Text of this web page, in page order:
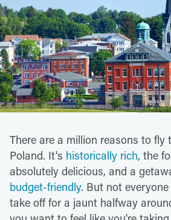
There are a million reasons to fly
Poland. It's historically rich, the
absolutely delicious, and a
budget-friendly. But not
take off for a jaunt halfway